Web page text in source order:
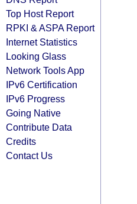
Top Host Report
RPKI & ASPA Report
Internet Statistics
Looking Glass
Network Tools App
IPv6 Certification
IPv6 Progress
Going Native
Contribute Data
Credits
Contact Us